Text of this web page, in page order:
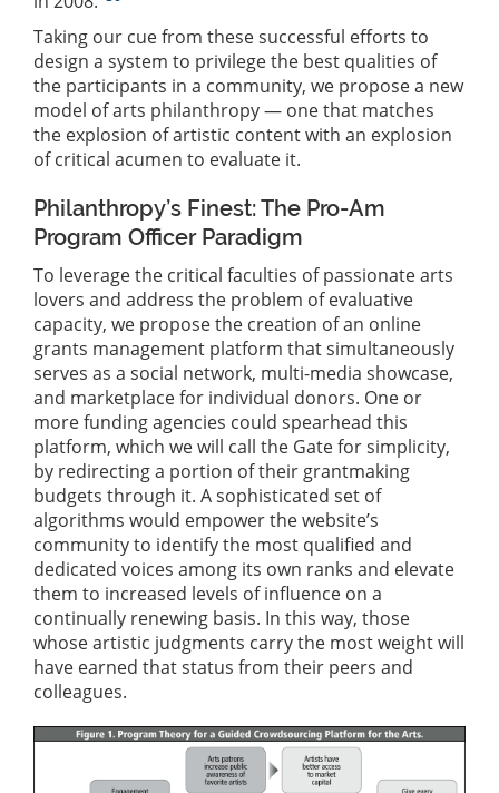
Taking our cue from these successful efforts to
design a system to privilege the best qualities of
the participants in a community, we propose a new
model of arts philanthropy — one that matches
the explosion of artistic content with an explosion
of critical acumen to evaluate it.
Philanthropy’s Finest: The Pro-Am
Program Officer Paradigm
To leverage the critical faculties of passionate arts
lovers and address the problem of evaluative
capacity, we propose the creation of an online
grants management platform that simultaneously
serves as a social network, multi-media showcase,
and marketplace for individual donors. One or
more funding agencies could spearhead this
platform, which we will call the Gate for simplicity,
by redirecting a portion of their grantmaking
budgets through it. A sophisticated set of
algorithms would empower the website’s
community to identify the most qualified and
dedicated voices among its own ranks and elevate
them to increased levels of influence on a
continually renewing basis. In this way, those
whose artistic judgments carry the most weight will
have earned that status from their peers and
colleagues.